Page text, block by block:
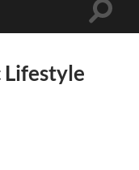
Toggle
Lifestyle